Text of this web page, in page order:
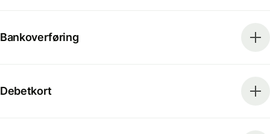
Bankoverføring
Debetkort